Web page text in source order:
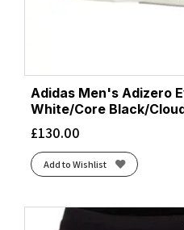
Adidas Men's Adizero
White/Core Black/
£130.00
Add to Wishlist